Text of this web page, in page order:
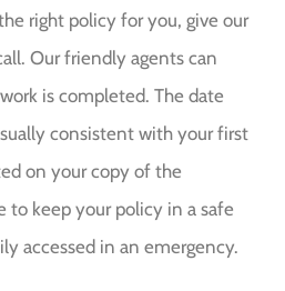
right policy for you, give our
Our friendly agents can
is completed. The date
consistent with your first
on your copy of the
to keep your policy in a safe
accessed in an emergency.